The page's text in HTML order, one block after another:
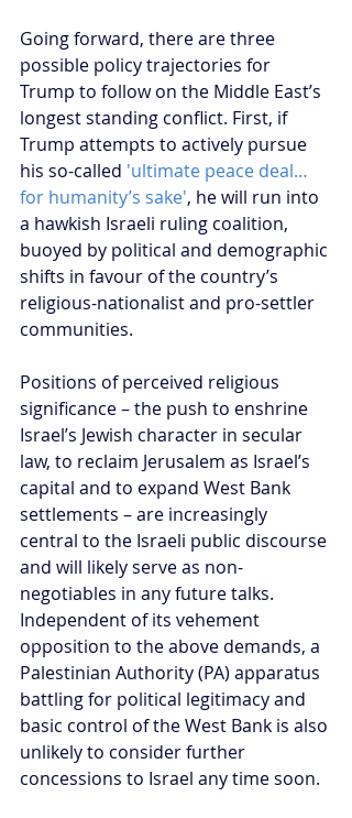
Going forward, there are three
possible policy trajectories for
Trump to follow on the Middle East’s
longest standing conflict. First, if
Trump attempts to actively pursue
his so-called 'ultimate peace deal…
for humanity’s sake', he will run into
a hawkish Israeli ruling coalition,
buoyed by political and demographic
shifts in favour of the country’s
religious-nationalist and pro-settler
communities.
Positions of perceived religious
significance – the push to enshrine
Israel’s Jewish character in secular
law, to reclaim Jerusalem as Israel’s
capital and to expand West Bank
settlements – are increasingly
central to the Israeli public discourse
and will likely serve as non-
negotiables in any future talks.
Independent of its vehement
opposition to the above demands, a
Palestinian Authority (PA) apparatus
battling for political legitimacy and
basic control of the West Bank is also
unlikely to consider further
concessions to Israel any time soon.